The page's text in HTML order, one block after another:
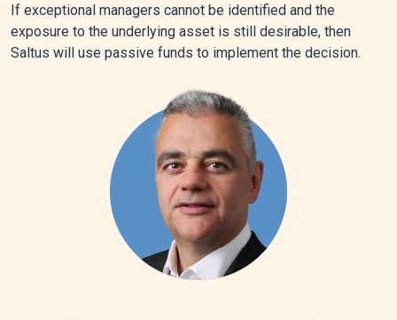
If exceptional managers cannot be identified and the
exposure to the underlying asset is still desirable, then
Saltus will use passive funds to implement the decision.